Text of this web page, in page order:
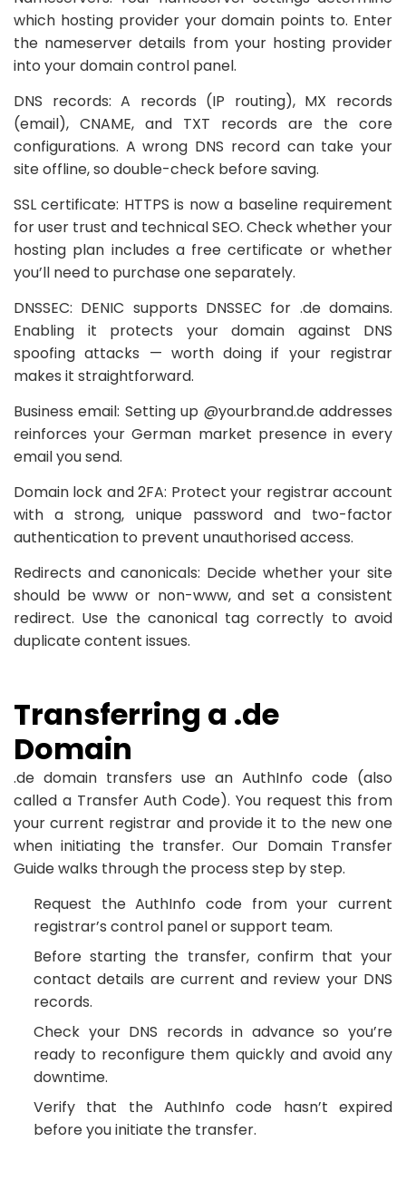
which hosting provider your domain points to. Enter
the nameserver details from your hosting provider
into your domain control panel.
DNS records: A records (IP routing), MX records
(email), CNAME, and TXT records are the core
configurations. A wrong DNS record can take your
site offline, so double-check before saving.
SSL certificate: HTTPS is now a baseline requirement
for user trust and technical SEO. Check whether your
hosting plan includes a free certificate or whether
you’ll need to purchase one separately.
DNSSEC: DENIC supports DNSSEC for .de domains.
Enabling it protects your domain against DNS
spoofing attacks — worth doing if your registrar
makes it straightforward.
Business email: Setting up @yourbrand.de addresses
reinforces your German market presence in every
email you send.
Domain lock and 2FA: Protect your registrar account
with a strong, unique password and two-factor
authentication to prevent unauthorised access.
Redirects and canonicals: Decide whether your site
should be www or non-www, and set a consistent
redirect. Use the canonical tag correctly to avoid
duplicate content issues.
Transferring a .de
Domain
.de domain transfers use an AuthInfo code (also
called a Transfer Auth Code). You request this from
your current registrar and provide it to the new one
when initiating the transfer. Our Domain Transfer
Guide walks through the process step by step.
Request the AuthInfo code from your current
registrar’s control panel or support team.
Before starting the transfer, confirm that your
contact details are current and review your DNS
records.
Check your DNS records in advance so you’re
ready to reconfigure them quickly and avoid any
downtime.
Verify that the AuthInfo code hasn’t expired
before you initiate the transfer.